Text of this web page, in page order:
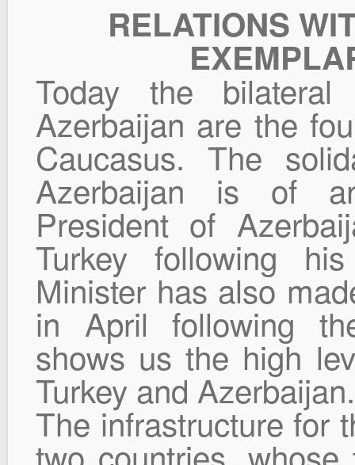
RELATIONS
Today the
Azerbaijan are the
Caucasus. The
Azerbaijan is of
President of
Turkey following
Minister has also
in April following
shows us the high
Turkey and Azerbaijan.
The infrastructure for
two countries,